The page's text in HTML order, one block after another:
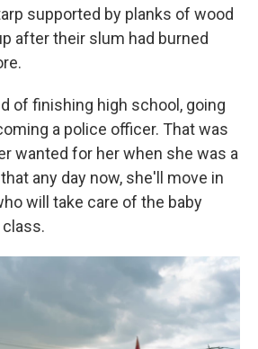
supported by planks of wood
after their slum had burned
of finishing high school, going
a police officer. That was
wanted for her when she was a
any day now, she'll move in
will take care of the baby